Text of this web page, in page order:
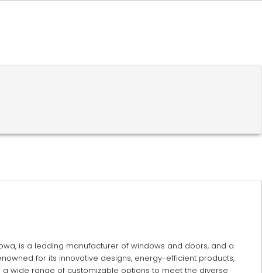
is a leading manufacturer of windows and doors, and a
for its innovative designs, energy-efficient products,
wide range of customizable options to meet the diverse